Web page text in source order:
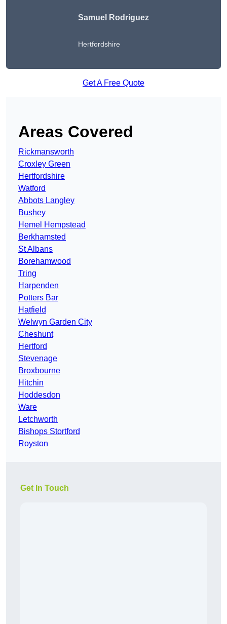
Samuel Rodriguez
Hertfordshire
Get A Free Quote
Areas Covered
Rickmansworth
Croxley Green
Hertfordshire
Watford
Abbots Langley
Bushey
Hemel Hempstead
Berkhamsted
St Albans
Borehamwood
Tring
Harpenden
Potters Bar
Hatfield
Welwyn Garden City
Cheshunt
Hertford
Stevenage
Broxbourne
Hitchin
Hoddesdon
Ware
Letchworth
Bishops Stortford
Royston
Get In Touch